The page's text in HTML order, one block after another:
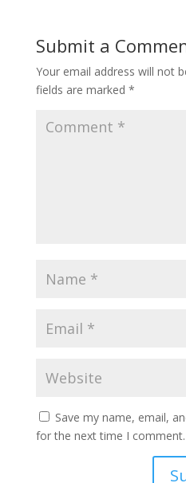
Submit a
Your email address will not
fields are marked *
Save my name, email,
for the next time I comment.